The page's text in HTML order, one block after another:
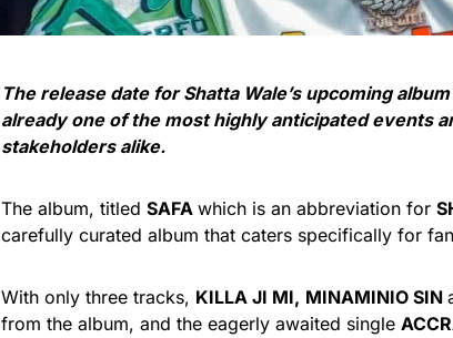
The release date for Shatta Wale’s upcoming
already one of the most highly anticipated events
stakeholders alike.
The album, titled SAFA which is an abbreviation for
carefully curated album that caters specifically for
With only three tracks, KILLA JI MI, MINAMINIO SIN
from the album, and the eagerly awaited single